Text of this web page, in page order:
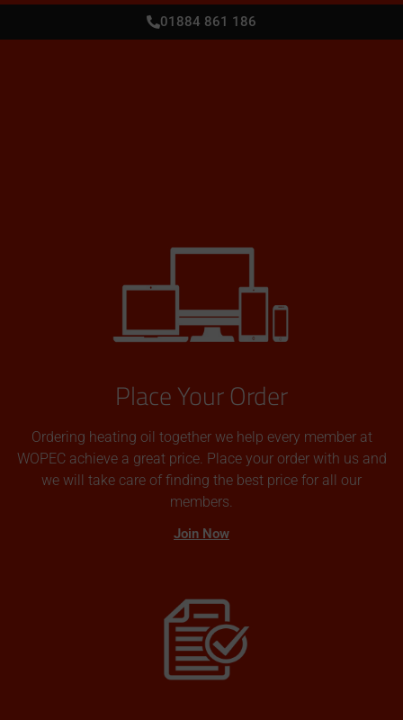
01884 861 186
Place Your Order
Ordering heating oil together we help every member at
WOPEC achieve a great price. Place your order with us and
we will take care of finding the best price for all our
members.
Join Now